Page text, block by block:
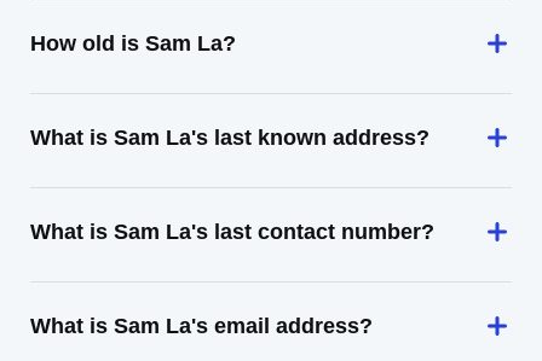
How old is Sam La?
What is Sam La's last known address?
What is Sam La's last contact number?
What is Sam La's email address?